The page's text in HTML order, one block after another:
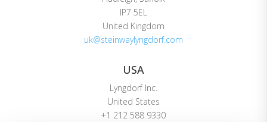
IP7 5EL
United Kingdom
uk@steinwaylyngdorf.com
USA
Lyngdorf Inc.
United States
+1 212 588 9330